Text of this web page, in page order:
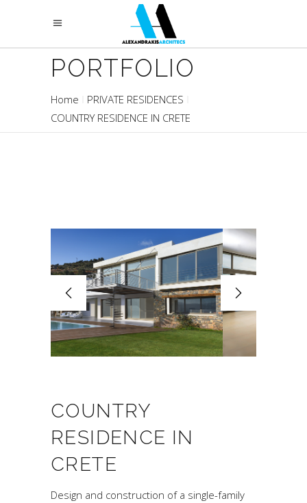
PORTFOLIO
Home
PRIVATE RESIDENCES
COUNTRY RESIDENCE IN CRETE
COUNTRY
RESIDENCE IN
CRETE
Design and construction of a single-family